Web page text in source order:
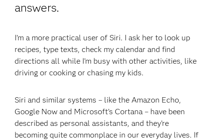
answers.
I’m a more practical user of Siri. I ask her to look up
recipes, type texts, check my calendar and find
directions all while I’m busy with other activities, like
driving or cooking or chasing my kids.
Siri and similar systems – like the Amazon Echo,
Google Now and Microsoft’s Cortana – have been
described as personal assistants, and they’re
becoming quite commonplace in our everyday lives. If